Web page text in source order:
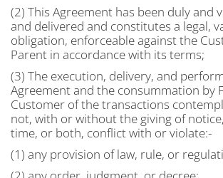
(2) This Agreement has been duly and
and delivered and constitutes a legal,
obligation, enforceable against the
Parent in accordance with its terms;
(3) The execution, delivery, and
Agreement and the consummation by
Customer of the transactions
not, with or without the giving of
time, or both, conflict with or violate:-
(1) any provision of law, rule, or